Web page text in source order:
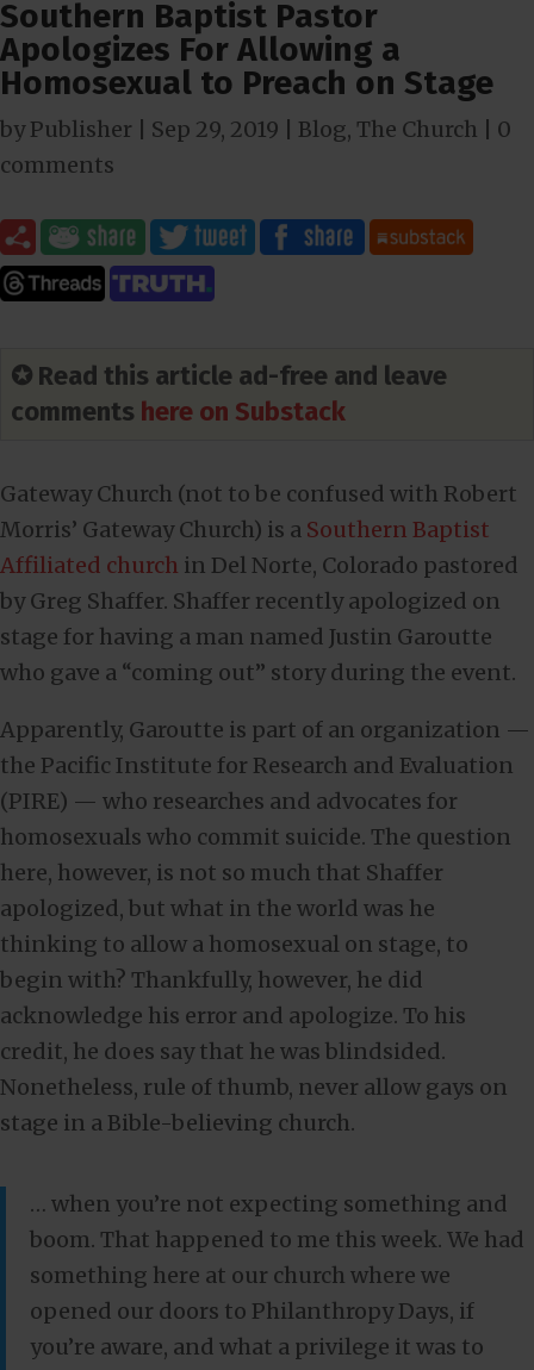
Southern Baptist Pastor
Apologizes For Allowing a
Homosexual to Preach on Stage
byPublisher Sep 29, 2019 Blog, The Church
0
comments
✪ Read this article ad-free and leave
comments here on Substack
Gateway Church (not to be confused with Robert
Morris’ Gateway Church) is a Southern Baptist
Affiliated church in Del Norte, Colorado pastored
by Greg Shaffer. Shaffer recently apologized on
stage for having a man named Justin Garoutte
who gave a “coming out” story during the event.
Apparently, Garoutte is part of an organization —
the Pacific Institute for Research and Evaluation
(PIRE) — who researches and advocates for
homosexuals who commit suicide. The question
here, however, is not so much that Shaffer
apologized, but what in the world was he
thinking to allow a homosexual on stage, to
begin with? Thankfully, however, he did
acknowledge his error and apologize. To his
credit, he does say that he was blindsided.
Nonetheless, rule of thumb, never allow gays on
stage in a Bible-believing church.
… when you’re not expecting something and
boom. That happened to me this week. We had
something here at our church where we
opened our doors to Philanthropy Days, if
you’re aware, and what a privilege it was to